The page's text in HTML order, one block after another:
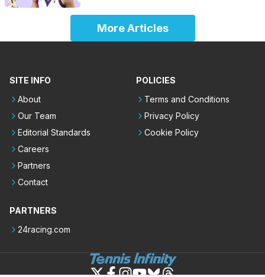
More Articles
SITE INFO
About
Our Team
Editorial Standards
Careers
Partners
Contact
POLICIES
Terms and Conditions
Privacy Policy
Cookie Policy
PARTNERS
24racing.com